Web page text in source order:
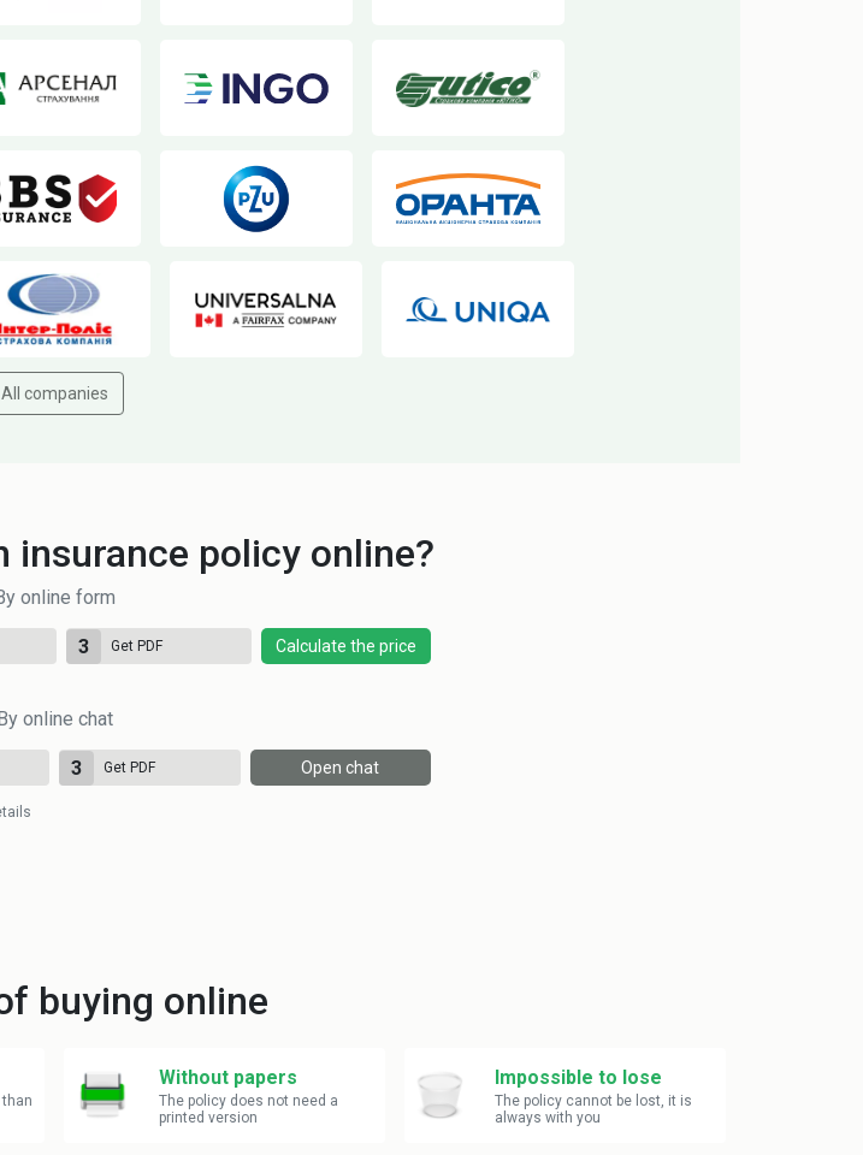
All companies
insurance policy online?
online form
3 Get PDF Calculate the price
By online chat
3 Get PDF Open chat
buying online
Without papers
The policy does not need a
printed version
Impossible to lose
The policy cannot be lost, it is
always with you